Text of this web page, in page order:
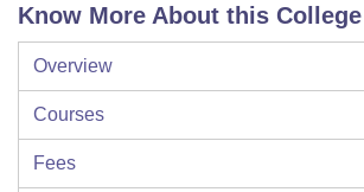
Know More About this College
Overview
Courses
Fees